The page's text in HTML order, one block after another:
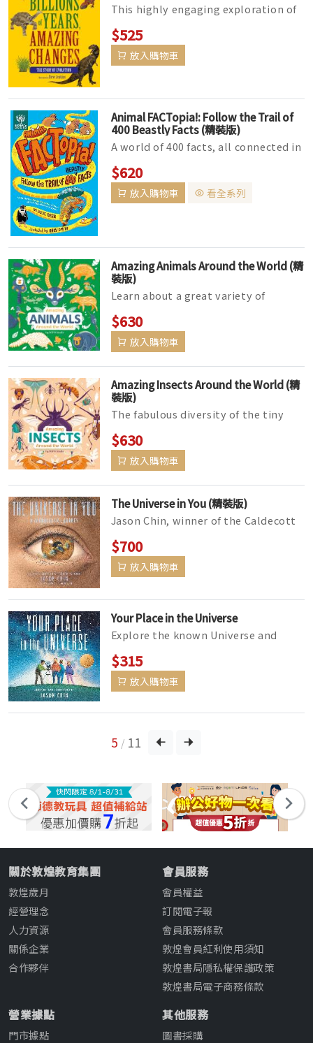
This highly engaging exploration of
the concept of evolution lays out the
history of life on earth&m...
$525
放入購物車
Animal FACTopia!: Follow the Trail of
400 Beastly Facts (精裝版)
A world of 400 facts, all connected in
surprising and hilarious ways!
Choose your own path through t...
$620
放入購物車 看全系列
Amazing Animals Around the World (精
裝版)
Learn about a great variety of
animals from all over the world in
this dynamic book about creatures ...
$630
放入購物車
Amazing Insects Around the World (精
裝版)
The fabulous diversity of the tiny
animal kingdom is on full display in
this beautifully designed bo...
$630
放入購物車
The Universe in You (精裝版)
Jason Chin, winner of the Caldecott
Medal for Watercress, dives into the
microscopic building blocks...
$700
放入購物車
Your Place in the Universe
Explore the known Universe and
consider its mind-boggling scale in
this crisply illustrated, well-re...
$315
放入購物車
5 / 11
關於敦煌教育集團
敦煌歲月
經營理念
人力資源
關係企業
合作夥伴
會員服務
會員權益
訂閱電子報
會員服務條款
敦煌會員紅利使用須知
敦煌書局隱私權保護政策
敦煌書局電子商務條款
營業據點
門市據點
其他服務
圖書採購